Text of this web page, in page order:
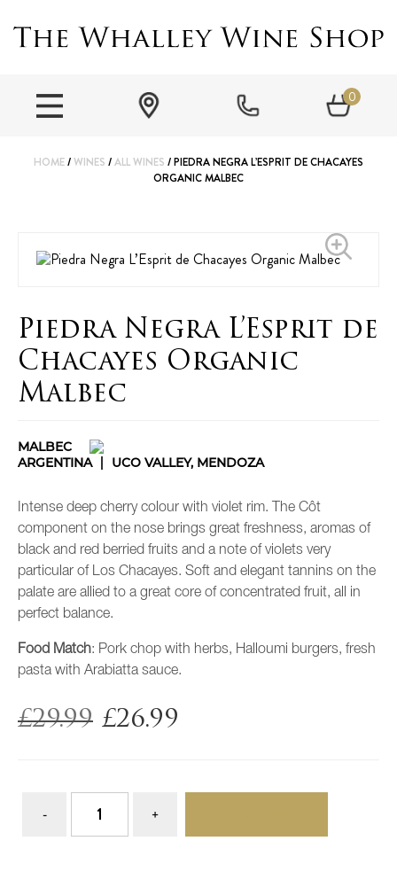
0
HOME/WINES /ALL WINES / PIEDRA NEGRA L’ESPRIT DE CHACAYES
ORGANIC MALBEC
Piedra Negra L’Esprit de
Chacayes Organic
Malbec
MALBEC
ARGENTINA
UCO VALLEY, MENDOZA
Intense deep cherry colour with violet rim. The Côt
component on the nose brings great freshness, aromas of
black and red berried fruits and a note of violets very
particular of Los Chacayes. Soft and elegant tannins on the
palate are allied to a great core of concentrated fruit, all in
perfect balance.
Food Match: Pork chop with herbs, Halloumi burgers, fresh
pasta with Arabiatta sauce.
£29.99
Original
£26.99